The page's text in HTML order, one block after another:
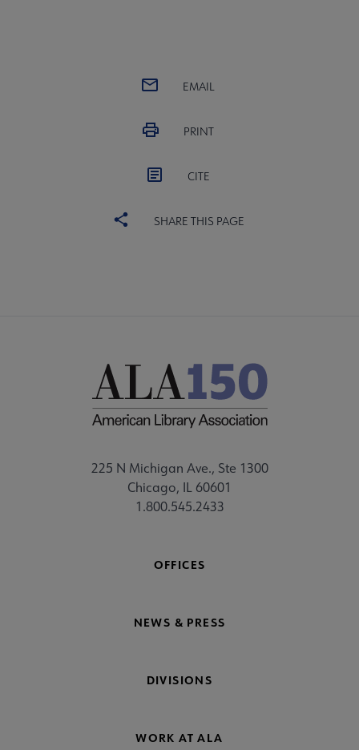
EMAIL
PRINT
CITE
SHARE THIS PAGE
225 N Michigan Ave., Ste 1300
Chicago, IL 60601
1.800.545.2433
OFFICES
NEWS & PRESS
DIVISIONS
WORK AT ALA